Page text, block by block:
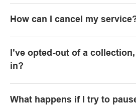
How can I cancel my
I’ve opted-out of a
in?
What happens if I try to